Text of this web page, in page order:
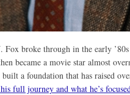
Fox broke through in the early
became a movie star almost
built a foundation that has raised
full journey and what he’s